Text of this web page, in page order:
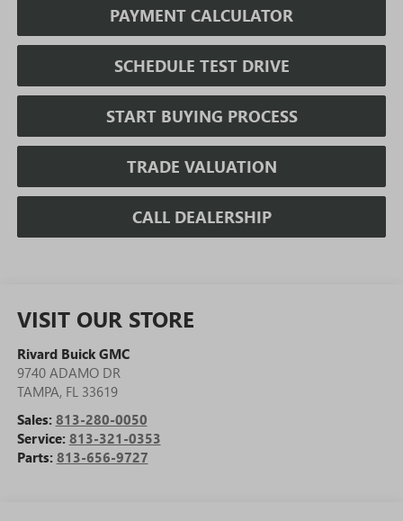
PAYMENT CALCULATOR
SCHEDULE TEST DRIVE
START BUYING PROCESS
TRADE VALUATION
CALL DEALERSHIP
VISIT OUR STORE
Rivard Buick GMC
9740 ADAMO DR
TAMPA, FL 33619
Sales: 813-280-0050
Service: 813-321-0353
Parts: 813-656-9727